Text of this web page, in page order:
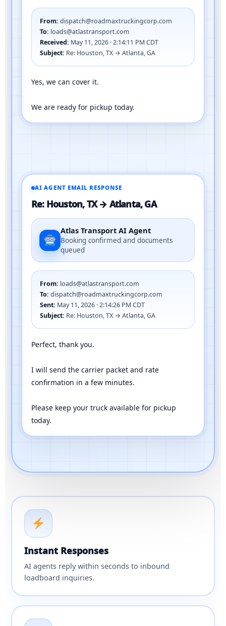
From: dispatch@roadmaxtruckingcorp.com
To: loads@atlastransport.com
Received: May 11, 2026 · 2:14:11 PM CDT
Subject: Re: Houston, TX → Atlanta, GA
Yes, we can cover it.
We are ready for pickup today.
AI AGENT EMAIL RESPONSE
Re: Houston, TX → Atlanta, GA
Atlas Transport AI Agent
Booking confirmed and documents
queued
From: loads@atlastransport.com
To: dispatch@roadmaxtruckingcorp.com
Sent: May 11, 2026 · 2:14:26 PM CDT
Subject: Re: Houston, TX → Atlanta, GA
Perfect, thank you.
I will send the carrier packet and rate
confirmation in a few minutes.
Please keep your truck available for pickup
today.
Instant Responses
AI agents reply within seconds to inbound
loadboard inquiries.